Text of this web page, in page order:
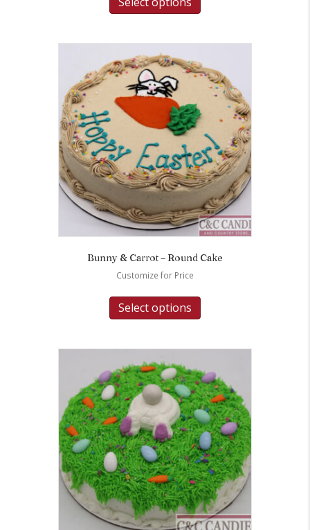
Bunny & Carrot – Round Cake
Customize for Price
Select options